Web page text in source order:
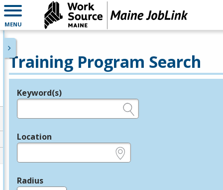
MENU
Training Program Search
Legend
Keyword(s)
Location
Radius